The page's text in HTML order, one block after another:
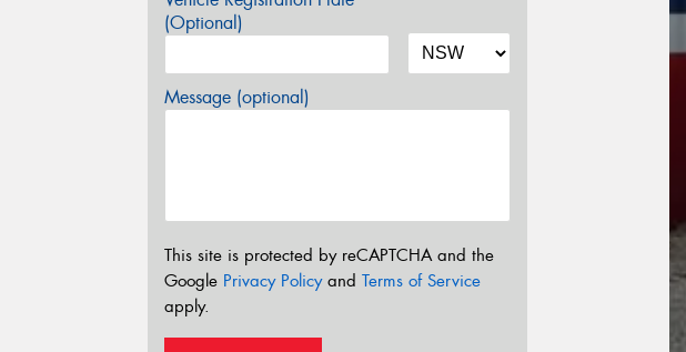
(Optional)
Message (optional)
This site is protected by reCAPTCHA and the
Google Privacy Policyand Terms of Service
apply.